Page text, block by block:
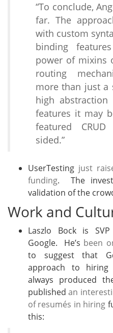
“To conclude,
far. The
with custom
binding
power of mixins
routing
more than just a
high
features it may
featured
sided.”
UserTesting just
funding. The
validation of the
Work and
Laszlo Bock is
Google. He’s been
to suggest that
approach to
always produced
publishedan
of resumés in hiring
this: